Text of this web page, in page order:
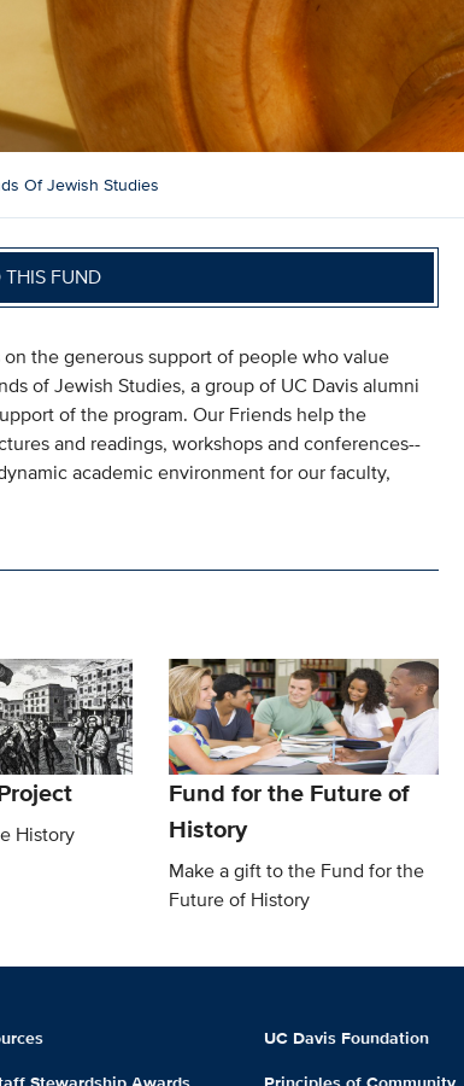
Of Jewish Studies
FUND
the generous support of people who value
of Jewish Studies, a group of UC Davis alumni
of the program. Our Friends help the
and readings, workshops and conferences--
academic environment for our faculty,
History
Fund for the Future of
History
Make a gift to the Fund for the
Future of History
UC Davis Foundation